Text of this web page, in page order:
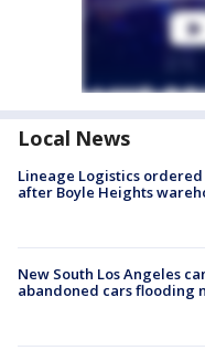
Local News
Lineage Logistics
after Boyle Heights
New South Los Angeles
abandoned cars flooding